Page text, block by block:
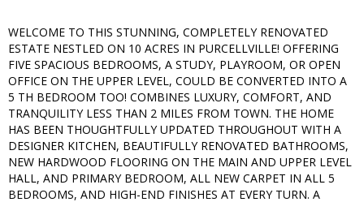
WELCOME TO THIS STUNNING, COMPLETELY RENOVATED
ESTATE NESTLED ON 10 ACRES IN PURCELLVILLE! OFFERING
FIVE SPACIOUS BEDROOMS, A STUDY, PLAYROOM, OR OPEN
OFFICE ON THE UPPER LEVEL, COULD BE CONVERTED INTO A
5 TH BEDROOM TOO! COMBINES LUXURY, COMFORT, AND
TRANQUILITY LESS THAN 2 MILES FROM TOWN. THE HOME
HAS BEEN THOUGHTFULLY UPDATED THROUGHOUT WITH A
DESIGNER KITCHEN, BEAUTIFULLY RENOVATED BATHROOMS,
NEW HARDWOOD FLOORING ON THE MAIN AND UPPER LEVEL
HALL, AND PRIMARY BEDROOM, ALL NEW CARPET IN ALL 5
BEDROOMS, AND HIGH-END FINISHES AT EVERY TURN. A